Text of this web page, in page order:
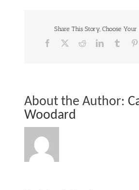
Share This Story, Choose Your
Facebook Reddit LinkedIn Tumblr
About the Author:
Woodard